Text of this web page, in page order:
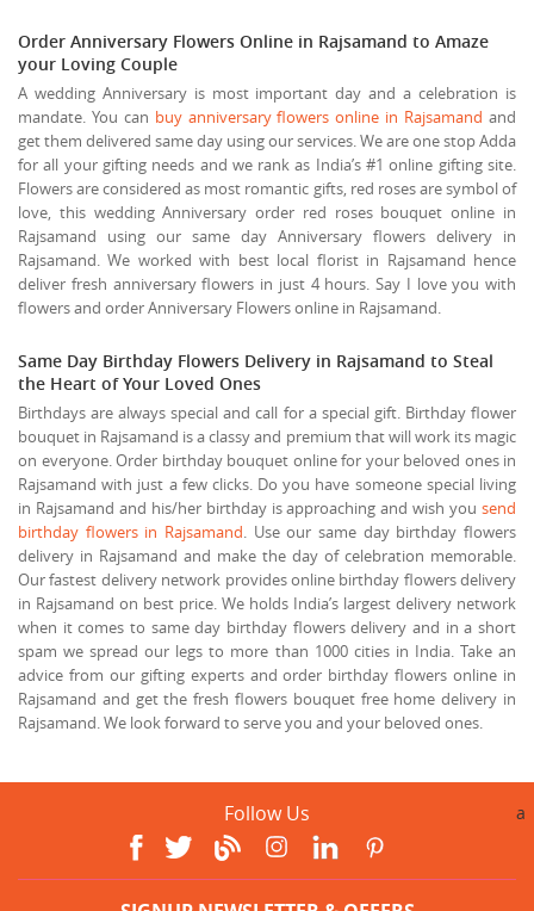
Order Anniversary Flowers Online in Rajsamand to Amaze
your Loving Couple
A wedding Anniversary is most important day and a celebration is
mandate. You can buy anniversary flowers online in Rajsamand and
get them delivered same day using our services. We are one stop Adda
for all your gifting needs and we rank as India’s #1 online gifting site.
Flowers are considered as most romantic gifts, red roses are symbol of
love, this wedding Anniversary order red roses bouquet online in
Rajsamand using our same day Anniversary flowers delivery in
Rajsamand. We worked with best local florist in Rajsamand hence
deliver fresh anniversary flowers in just 4 hours. Say I love you with
flowers and order Anniversary Flowers online in Rajsamand.
Same Day Birthday Flowers Delivery in Rajsamand to Steal
the Heart of Your Loved Ones
Birthdays are always special and call for a special gift. Birthday flower
bouquet in Rajsamand is a classy and premium that will work its magic
on everyone. Order birthday bouquet online for your beloved ones in
Rajsamand with just a few clicks. Do you have someone special living
in Rajsamand and his/her birthday is approaching and wish you send
birthday flowers in Rajsamand. Use our same day birthday flowers
delivery in Rajsamand and make the day of celebration memorable.
Our fastest delivery network provides online birthday flowers delivery
in Rajsamand on best price. We holds India’s largest delivery network
when it comes to same day birthday flowers delivery and in a short
spam we spread our legs to more than 1000 cities in India. Take an
advice from our gifting experts and order birthday flowers online in
Rajsamand and get the fresh flowers bouquet free home delivery in
Rajsamand. We look forward to serve you and your beloved ones.
Follow Us a